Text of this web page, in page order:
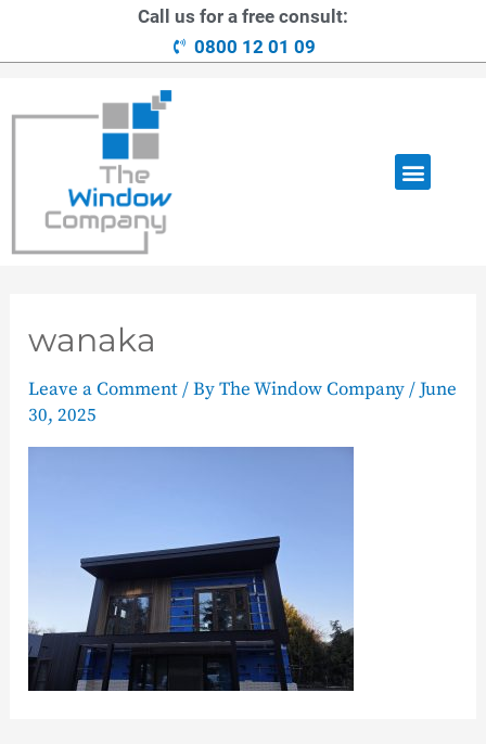
Call us for a free consult:
0800 12 01 09
wanaka
Leave a Comment/ ByThe Window Company/ June
30, 2025